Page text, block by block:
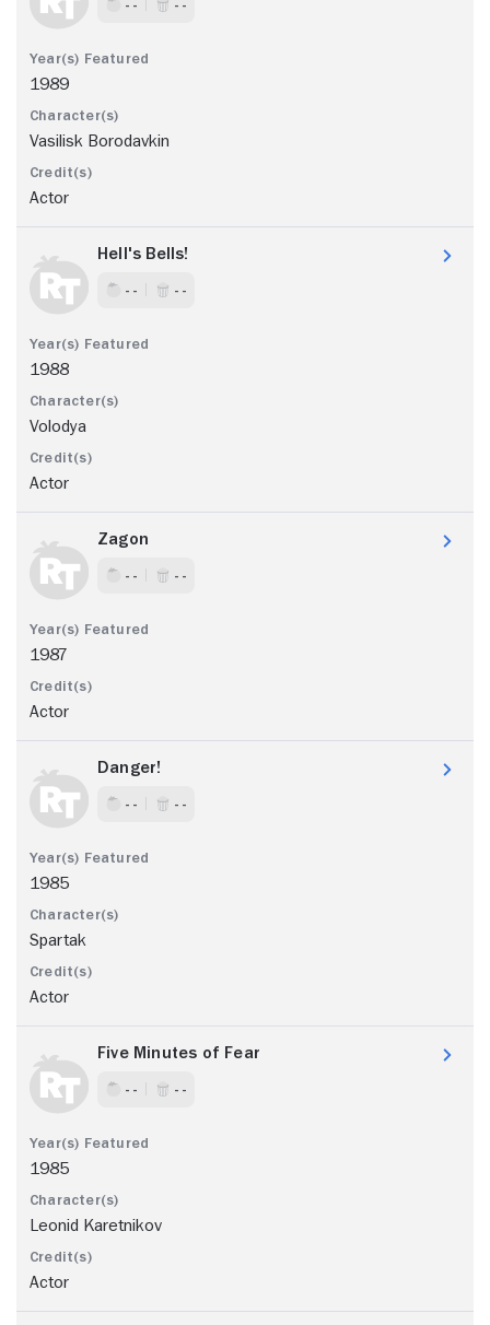
- - - -
1989
Vasilisk Borodavkin
Actor
Hell's Bells!
- - - -
1988
Volodya
Actor
Zagon
- - - -
1987
Actor
Danger!
- - - -
1985
Spartak
Actor
Five Minutes of Fear
- - - -
1985
Leonid Karetnikov
Actor